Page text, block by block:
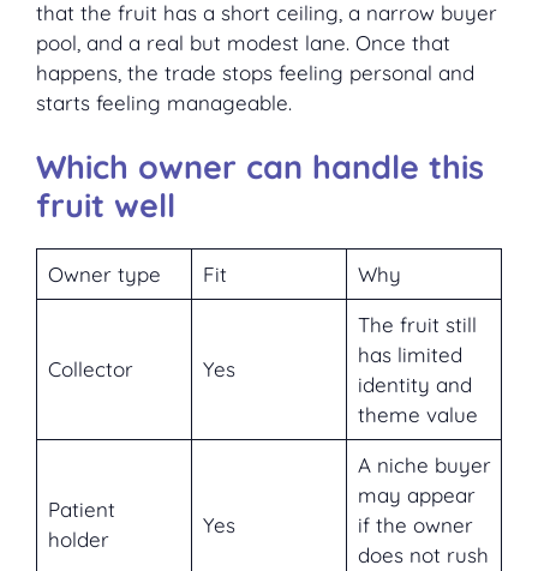
that the fruit has a short ceiling, a narrow buyer
pool, and a real but modest lane. Once that
happens, the trade stops feeling personal and
starts feeling manageable.
Which owner can handle this
fruit well
Owner type Fit Why
Collector Yes
The fruit still
has limited
identity and
theme value
Patient
holder
Yes
A niche buyer
may appear
if the owner
does not rush